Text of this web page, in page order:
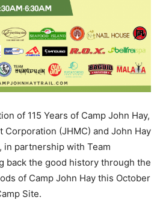
of 115 Years of Camp John Hay,
Corporation (JHMC) and John Hay
in partnership with Team
back the good history through the
of Camp John Hay this October
Site.